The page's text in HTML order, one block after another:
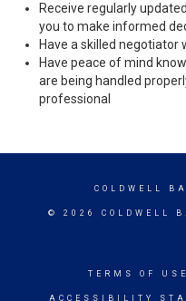
Receive regularly
you to make informed
Have a skilled negotiator
Have peace of mind
are being handled
professional
COLDWELL
© 2026 COLDWELL
TERMS OF USE
ACCESSIBILITY